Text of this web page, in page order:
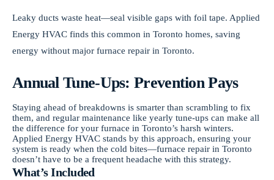
Leaky ducts waste heat—seal visible gaps with foil tape. Applied
Energy HVAC finds this common in Toronto homes, saving
energy without major furnace repair in Toronto.
Annual Tune-Ups: Prevention Pays
Staying ahead of breakdowns is smarter than scrambling to fix
them, and regular maintenance like yearly tune-ups can make all
the difference for your furnace in Toronto’s harsh winters.
Applied Energy HVAC stands by this approach, ensuring your
system is ready when the cold bites—furnace repair in Toronto
doesn’t have to be a frequent headache with this strategy.
What’s Included